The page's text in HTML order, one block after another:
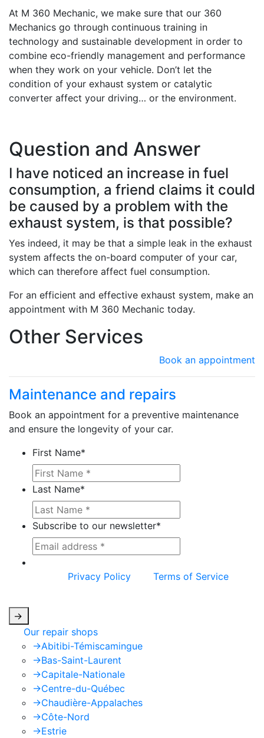
At M 360 Mechanic, we make sure that our 360
Mechanics go through continuous training in
technology and sustainable development in order to
combine eco-friendly management and performance
when they work on your vehicle. Don’t let the
condition of your exhaust system or catalytic
converter affect your driving… or the environment.
Question and Answer
I have noticed an increase in fuel
consumption, a friend claims it could
be caused by a problem with the
exhaust system, is that possible?
Yes indeed, it may be that a simple leak in the exhaust
system affects the on-board computer of your car,
which can therefore affect fuel consumption.
For an efficient and effective exhaust system, make an
appointment with M 360 Mechanic today.
Other Services
Book an appointment
Maintenance and repairs
Book an appointment for a preventive maintenance
and ensure the longevity of your car.
First Name*
Last Name*
Subscribe to our newsletter*
Privacy Policy
Terms of Service
->
Our repair shops
->Abitibi-Témiscamingue
->Bas-Saint-Laurent
->Capitale-Nationale
->Centre-du-Québec
->Chaudière-Appalaches
->Côte-Nord
->Estrie